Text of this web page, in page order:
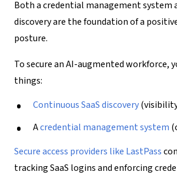
Both acredential management system
discoveryare the foundation of a
posture.
To secure an AI-augmented workforce,
things:
ContinuousSaaS discovery
Acredential management system
Secure access providers like LastPass
tracking SaaS logins and enforcing